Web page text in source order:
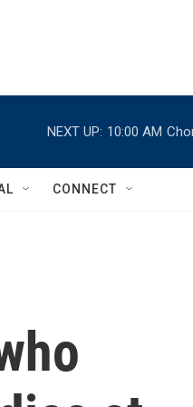
NEXT UP: 10:00 AM
CONNECT